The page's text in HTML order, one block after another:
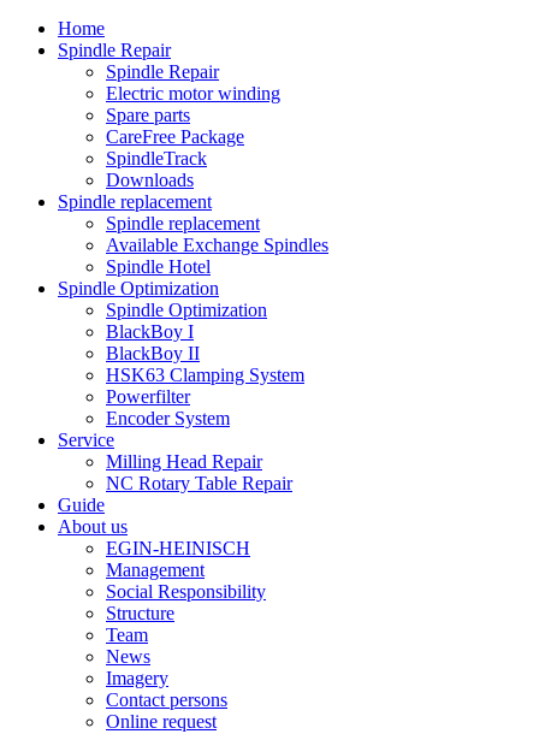
Home
Spindle Repair
Spindle Repair
Electric motor winding
Spare parts
CareFree Package
SpindleTrack
Downloads
Spindle replacement
Spindle replacement
Available Exchange Spindles
Spindle Hotel
Spindle Optimization
Spindle Optimization
BlackBoy I
BlackBoy II
HSK63 Clamping System
Powerfilter
Encoder System
Service
Milling Head Repair
NC Rotary Table Repair
Guide
About us
EGIN-HEINISCH
Management
Social Responsibility
Structure
Team
News
Imagery
Contact persons
Online request